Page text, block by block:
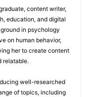
content writer,
education, and digital
in psychology
on human behavior,
her to create content
relatable.
well-researched
of topics, including